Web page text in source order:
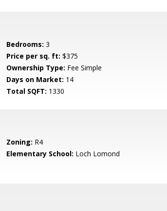
Bedrooms: 3
Price per sq. ft: $375
Ownership Type: Fee Simple
Days on Market: 14
Total SQFT: 1330
Zoning: R4
Elementary School: Loch Lomond